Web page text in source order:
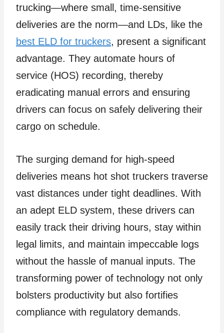
trucking—where small, time-sensitive
deliveries are the norm—and LDs, like the
best ELD for truckers, present a significant
advantage. They automate hours of
service (HOS) recording, thereby
eradicating manual errors and ensuring
drivers can focus on safely delivering their
cargo on schedule.
The surging demand for high-speed
deliveries means hot shot truckers traverse
vast distances under tight deadlines. With
an adept ELD system, these drivers can
easily track their driving hours, stay within
legal limits, and maintain impeccable logs
without the hassle of manual inputs. The
transforming power of technology not only
bolsters productivity but also fortifies
compliance with regulatory demands.